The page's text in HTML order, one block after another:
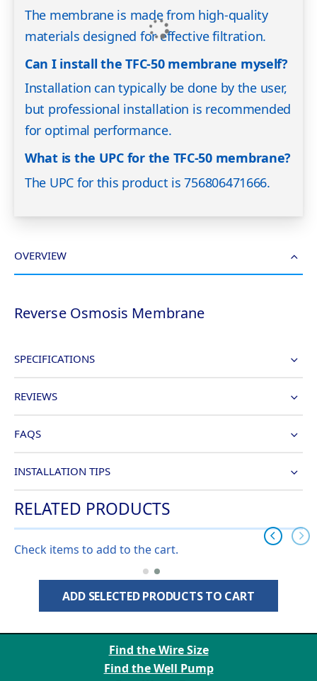
The membrane is made from high-quality
materials designed for effective filtration.
Can I install the TFC-50 membrane myself?
Installation can typically be done by the user,
but professional installation is recommended
for optimal performance.
What is the UPC for the TFC-50 membrane?
The UPC for this product is 756806471666.
OVERVIEW
Reverse Osmosis Membrane
SPECIFICATIONS
REVIEWS
FAQS
INSTALLATION TIPS
RELATED PRODUCTS
Check items to add to the cart.
ADD SELECTED PRODUCTS TO CART
Find the Wire Size
Find the Well Pump